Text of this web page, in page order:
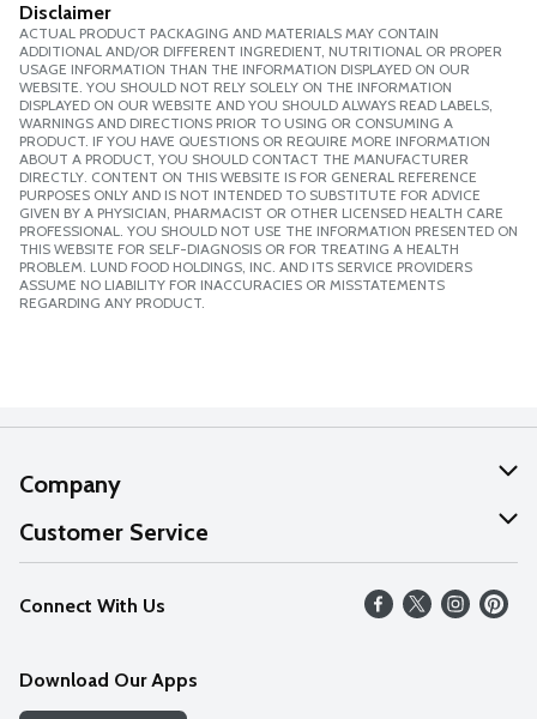
Disclaimer
ACTUAL PRODUCT PACKAGING AND MATERIALS MAY CONTAIN
ADDITIONAL AND/OR DIFFERENT INGREDIENT, NUTRITIONAL OR PROPER
USAGE INFORMATION THAN THE INFORMATION DISPLAYED ON OUR
WEBSITE. YOU SHOULD NOT RELY SOLELY ON THE INFORMATION
DISPLAYED ON OUR WEBSITE AND YOU SHOULD ALWAYS READ LABELS,
WARNINGS AND DIRECTIONS PRIOR TO USING OR CONSUMING A
PRODUCT. IF YOU HAVE QUESTIONS OR REQUIRE MORE INFORMATION
ABOUT A PRODUCT, YOU SHOULD CONTACT THE MANUFACTURER
DIRECTLY. CONTENT ON THIS WEBSITE IS FOR GENERAL REFERENCE
PURPOSES ONLY AND IS NOT INTENDED TO SUBSTITUTE FOR ADVICE
GIVEN BY A PHYSICIAN, PHARMACIST OR OTHER LICENSED HEALTH CARE
PROFESSIONAL. YOU SHOULD NOT USE THE INFORMATION PRESENTED ON
THIS WEBSITE FOR SELF-DIAGNOSIS OR FOR TREATING A HEALTH
PROBLEM. LUND FOOD HOLDINGS, INC. AND ITS SERVICE PROVIDERS
ASSUME NO LIABILITY FOR INACCURACIES OR MISSTATEMENTS
REGARDING ANY PRODUCT.
Company
About Us
Our Values
Careers
Discover
Customer Service
Help
FAQs
Connect With Us
Download Our Apps